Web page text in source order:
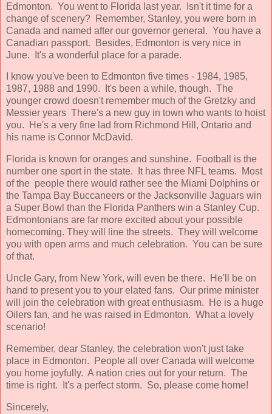
Edmonton. You went to Florida last year. Isn't it time for a
change of scenery? Remember, Stanley, you were born in
Canada and named after our governor general. You have a
Canadian passport. Besides, Edmonton is very nice in
June. It's a wonderful place for a parade.
I know you've been to Edmonton five times - 1984, 1985,
1987, 1988 and 1990. It's been a while, though. The
younger crowd doesn't remember much of the Gretzky and
Messier years There's a new guy in town who wants to hoist
you. He's a very fine lad from Richmond Hill, Ontario and
his name is Connor McDavid.
Florida is known for oranges and sunshine. Football is the
number one sport in the state. It has three NFL teams. Most
of the people there would rather see the Miami Dolphins or
the Tampa Bay Buccaneers or the Jacksonville Jaguars win
a Super Bowl than the Florida Panthers win a Stanley Cup.
Edmontonians are far more excited about your possible
homecoming. They will line the streets. They will welcome
you with open arms and much celebration. You can be sure
of that.
Uncle Gary, from New York, will even be there. He'll be on
hand to present you to your elated fans. Our prime minister
will join the celebration with great enthusiasm. He is a huge
Oilers fan, and he was raised in Edmonton. What a lovely
scenario!
Remember, dear Stanley, the celebration won't just take
place in Edmonton. People all over Canada will welcome
you home joyfully. A nation cries out for your return. The
time is right. It's a perfect storm. So, please come home!
Sincerely,